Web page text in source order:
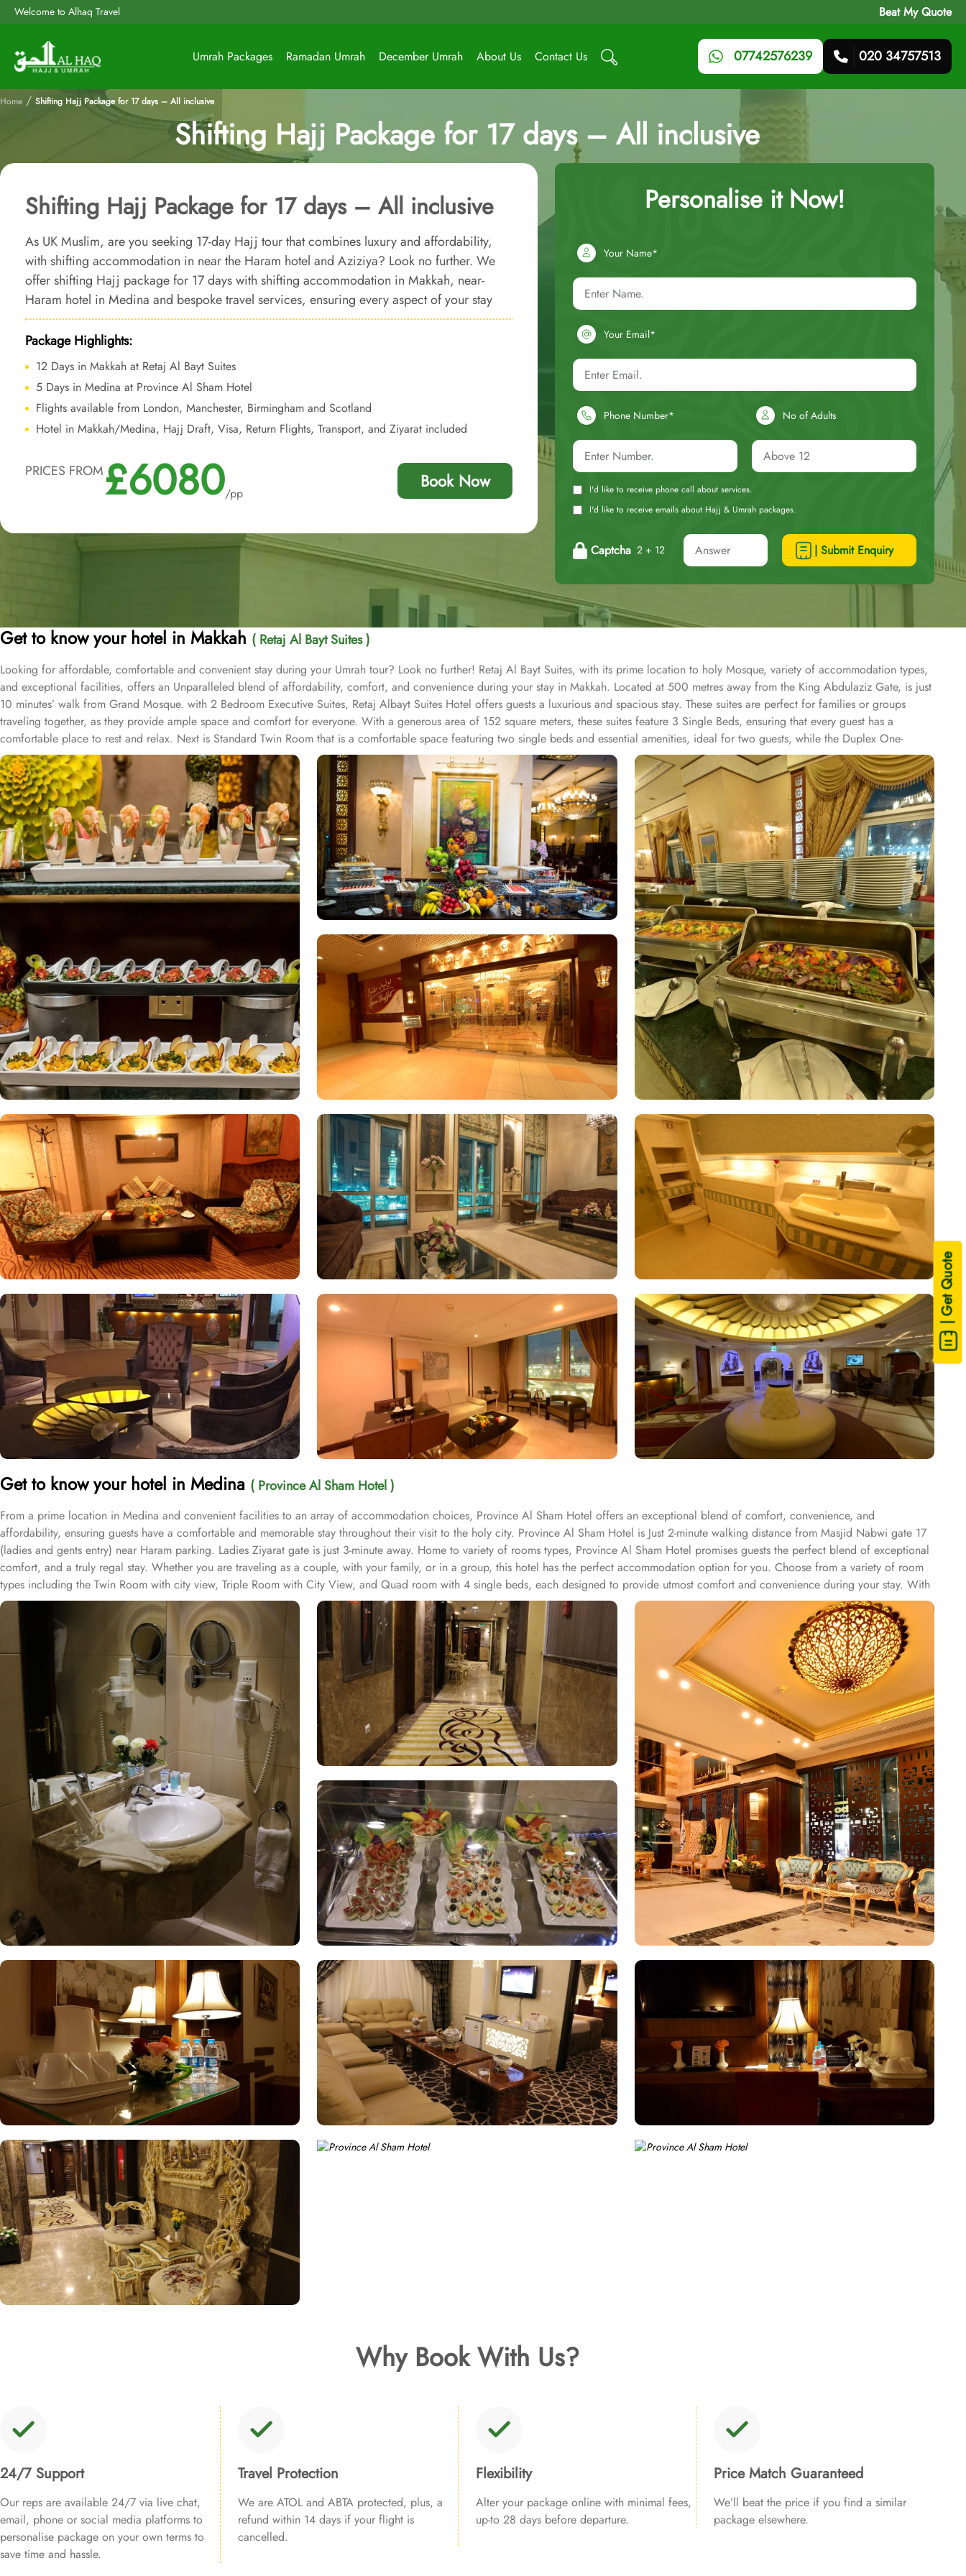
Welcome to Alhaq Travel Beat My Quote
Umrah Packages Ramadan Umrah December Umrah About Us Contact Us 07742576239 020 34757513
| Get Quote
Home / Shifting Hajj Package for 17 days – All inclusive
Shifting Hajj Package for 17 days – All inclusive
Shifting Hajj Package for 17 days – All inclusive
As UK Muslim, are you seeking 17-day Hajj tour that combines luxury and affordability,
with shifting accommodation in near the Haram hotel and Aziziya? Look no further. We
offer shifting Hajj package for 17 days with shifting accommodation in Makkah, near-
Haram hotel in Medina and bespoke travel services, ensuring every aspect of your stay
ensures unparalleled comfort, luxury, and affordability.
Package Highlights:
12 Days in Makkah at Retaj Al Bayt Suites
5 Days in Medina at Province Al Sham Hotel
Flights available from London, Manchester, Birmingham and Scotland
Hotel in Makkah/Medina, Hajj Draft, Visa, Return Flights, Transport, and Ziyarat included
PRICES FROM£6080/pp
Book Now
Personalise it Now!
Your Name*
Your Email*
Phone Number* No of Adults
I'd like to receive phone call about services.
I'd like to receive emails about Hajj & Umrah packages.
Captcha 2 + 12 | Submit Enquiry
Get to know your hotel in Makkah ( Retaj Al Bayt Suites )
Looking for affordable, comfortable and convenient stay during your Umrah tour? Look no further! Retaj Al Bayt Suites, with its prime location to holy Mosque, variety of accommodation types,
and exceptional facilities, offers an Unparalleled blend of affordability, comfort, and convenience during your stay in Makkah. Located at 500 metres away from the King Abdulaziz Gate, is just
10 minutes’ walk from Grand Mosque. with 2 Bedroom Executive Suites, Retaj Albayt Suites Hotel offers guests a luxurious and spacious stay. These suites are perfect for families or groups
traveling together, as they provide ample space and comfort for everyone. With a generous area of 152 square meters, these suites feature 3 Single Beds, ensuring that every guest has a
comfortable place to rest and relax. Next is Standard Twin Room that is a comfortable space featuring two single beds and essential amenities, ideal for two guests, while the Duplex One-
Bedroom Suite Haram View elevates the experience with stunning views of the Haram. For larger groups, the Executive Two-Bedroom Suite provides spacious accommodations, combining
luxury and comfort, perfect for families or groups seeking a high-end stay. Each suite includes a range of amenities such as a safe deposit box, work desk, seating area, wardrobe, connecting
rooms, telephone, hair dryer, sofa, electric kettle, dining area, kitchenette, refrigerator, stove, flat-screen TV, and a wake-up service.
Get to know your hotel in Medina ( Province Al Sham Hotel )
From a prime location in Medina and convenient facilities to an array of accommodation choices, Province Al Sham Hotel offers an exceptional blend of comfort, convenience, and
affordability, ensuring guests have a comfortable and memorable stay throughout their visit to the holy city. Province Al Sham Hotel is Just 2-minute walking distance from Masjid Nabwi gate 17
(ladies and gents entry) near Haram parking. Ladies Ziyarat gate is just 3-minute away. Home to variety of rooms types, Province Al Sham Hotel promises guests the perfect blend of exceptional
comfort, and a truly regal stay. Whether you are traveling as a couple, with your family, or in a group, this hotel has the perfect accommodation option for you. Choose from a variety of room
types including the Twin Room with city view, Triple Room with City View, and Quad room with 4 single beds, each designed to provide utmost comfort and convenience during your stay. With
sizes ranging from 22 to 38 square metres, these rooms offer ample space for relaxation and rejuvenation after a long day of exploring the city. Province Al Sham Hotel offers a range of
convenience facilities to ensure a comfortable and hassle-free stay for its guests. With services like laundry service, room service, and dry cleaning, guests can easily take care of their laundry
and cleaning needs without leaving the hotel. The hotel also provides luggage storage, allowing guests to securely store their belongings while exploring the city. For added convenience, this
Hotel offers safety deposit boxes, ensuring that guests can store their valuables with peace of mind. The hotel also provides free Wi-Fi in all rooms and public areas, allowing guests to stay
connected and browse the internet effortlessly. Additionally, the hotel features a designated smoking area for guests who prefer to smoke. With daily housekeeping, guests can expect a clean
and well-maintained environment throughout their stay.
Why Book With Us?
24/7 Support
Our reps are available 24/7 via live chat,
email, phone or social media platforms to
personalise package on your own terms to
save time and hassle.
Travel Protection
We are ATOL and ABTA protected, plus, a
refund within 14 days if your flight is
cancelled.
Flexibility
Alter your package online with minimal fees,
up-to 28 days before departure.
Price Match Guaranteed
We’ll beat the price if you find a similar
package elsewhere.